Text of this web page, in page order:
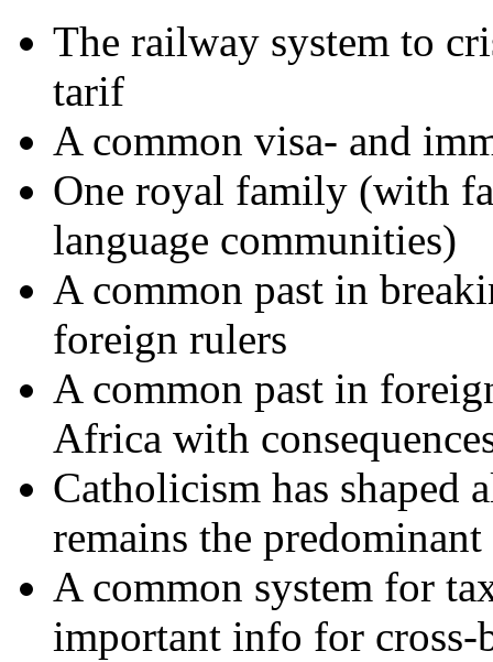
The railway system to
tarif
A common visa- and
One royal family (with
language communities)
A common past in
foreign rulers
A common past in
Africa with
Catholicism has shaped
remains the
A common system for
important info for cross-